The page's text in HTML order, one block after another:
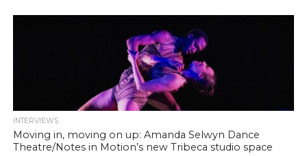
INTERVIEWS
Moving in, moving on up: Amanda Selwyn Dance
Theatre/Notes in Motion’s new Tribeca studio space